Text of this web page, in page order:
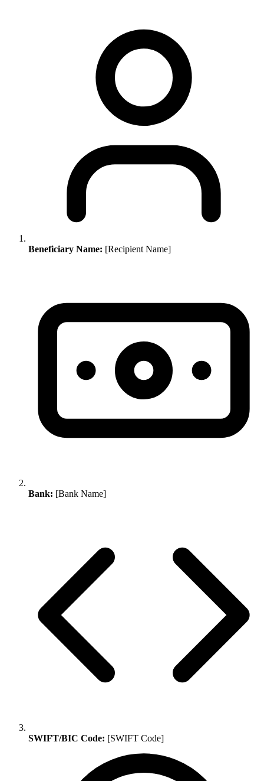
Beneficiary Name: [Recipient Name]
Bank: [Bank Name]
SWIFT/BIC Code: [SWIFT Code]